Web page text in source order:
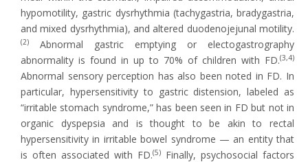
hypomotility, gastric dysrhythmia (tachygastria, bradygastria,
and mixed dysrhythmia), and altered duodenojejunal motility.
(2)
Abnormal gastric emptying or electogastrography
abnormality is found in up to 70% of children with FD.(3,4)
Abnormal sensory perception has also been noted in FD. In
particular, hypersensitivity to gastric distension, labeled as
“irritable stomach syndrome,” has been seen in FD but not in
organic dyspepsia and is thought to be akin to rectal
hypersensitivity in irritable bowel syndrome — an entity that
is often associated with FD.(5) Finally, psychosocial factors